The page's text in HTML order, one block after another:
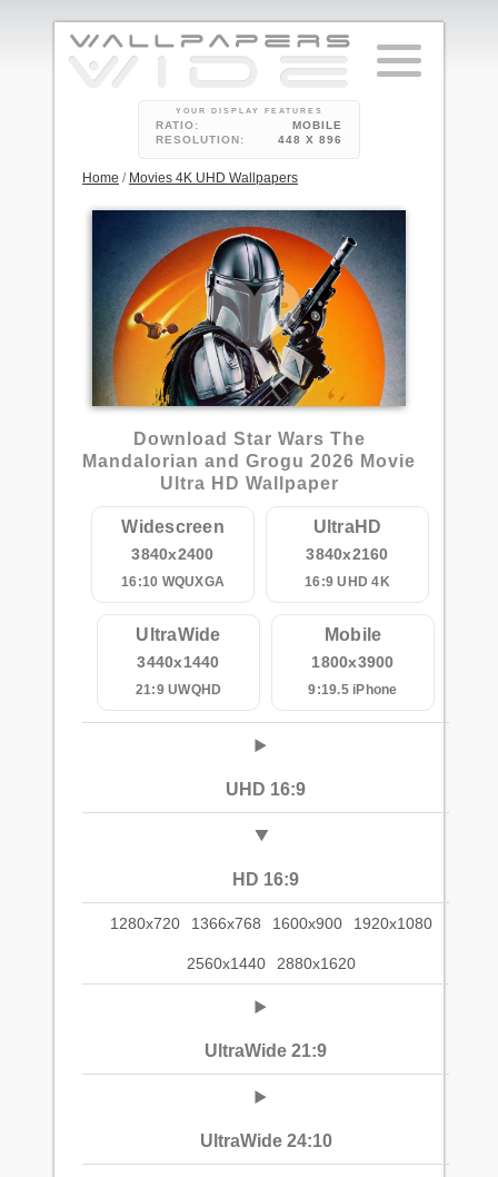
YOUR DISPLAY FEATURES
RATIO:
MOBILE
RESOLUTION:
448 X 896
Home / Movies 4K UHD Wallpapers
Download Star Wars The
Mandalorian and Grogu 2026 Movie
Ultra HD Wallpaper
Widescreen
3840x2400
16:10 WQUXGA
UltraHD
3840x2160
16:9 UHD 4K
UltraWide
3440x1440
21:9 UWQHD
Mobile
1800x3900
9:19.5 iPhone
UHD 16:9
HD 16:9
1280x720 1366x768 1600x900 1920x1080
2560x1440 2880x1620
UltraWide 21:9
UltraWide 24:10